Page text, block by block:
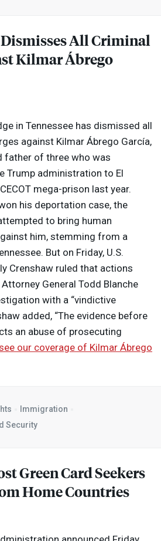
All Criminal
Kilmar Ábrego
in Tennessee has dismissed all
against Kilmar Ábrego García,
father of three who was
Trump administration to El
CECOT mega-prison last year.
his deportation case, the
to bring human
him, stemming from a
But on Friday, U.S.
Crenshaw ruled that actions
General Todd Blanche
with a “vindictive
added, “The evidence before
an abuse of prosecuting
our coverage of Kilmar Ábrego
Immigration
Security
Green Card Seekers
Home Countries